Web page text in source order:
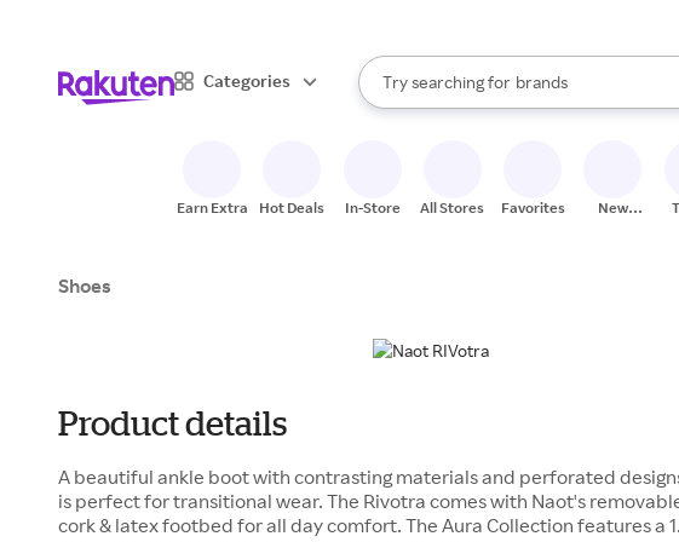
Categories
Search Rakuten
Try searching for
stores
brands
groceries
When autocomplete results are available,
Earn Extra Hot Deals In-Store All Stores Favorites
New
Shoes
Product details
A beautiful ankle boot with contrasting materials and perforated
is perfect for transitional wear. The Rivotra comes with Naot's
cork & latex footbed for all day comfort. The Aura Collection features a